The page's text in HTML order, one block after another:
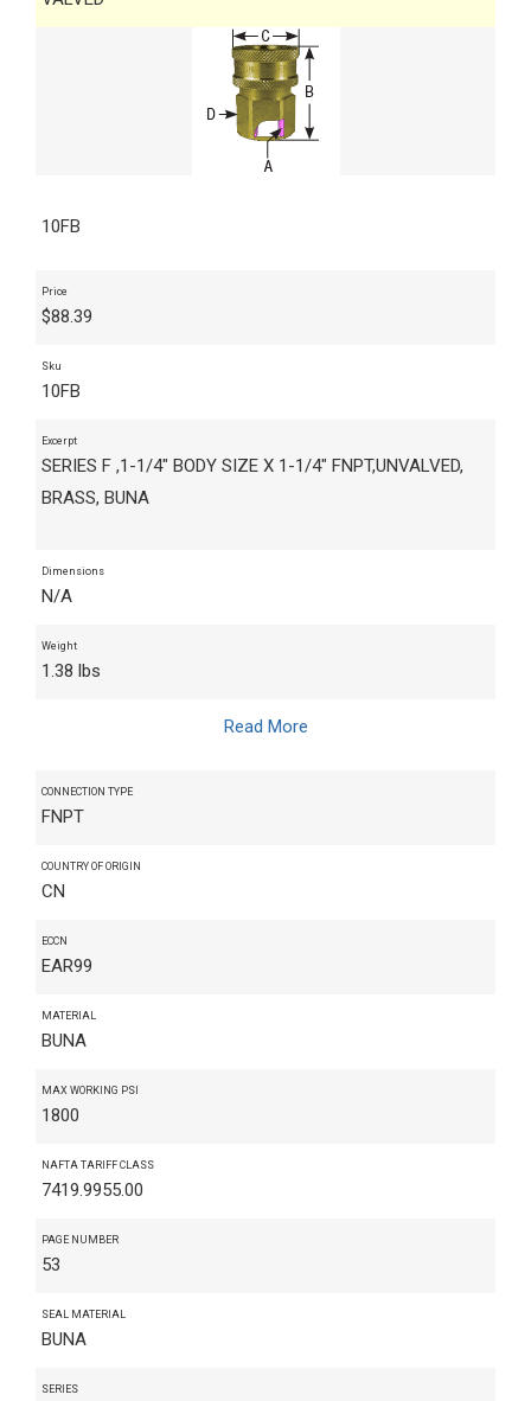
10FB
Price
$88.39
Sku
10FB
Excerpt
SERIES F ,1-1/4" BODY SIZE X 1-1/4" FNPT,UNVALVED,
BRASS, BUNA
Dimensions
N/A
Weight
1.38 lbs
Read More
CONNECTION TYPE
FNPT
COUNTRY OF ORIGIN
CN
ECCN
EAR99
MATERIAL
BUNA
MAX WORKING PSI
1800
NAFTA TARIFF CLASS
7419.9955.00
PAGE NUMBER
53
SEAL MATERIAL
BUNA
SERIES